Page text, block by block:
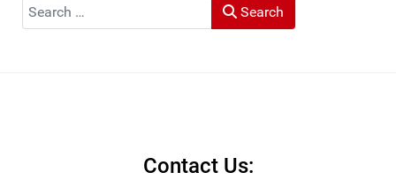
Search Search
Contact Us: